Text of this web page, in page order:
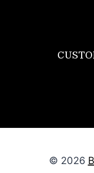
© 2026